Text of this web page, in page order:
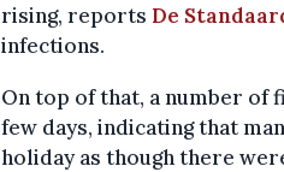
rising, reports De
infections.
On top of that, a number of
few days, indicating that
holiday as though there